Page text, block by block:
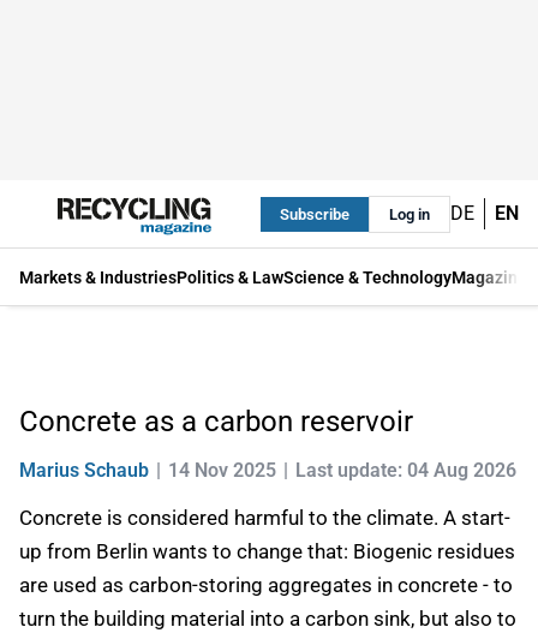
Subscribe Log in DE EN
Markets & IndustriesPolitics & LawScience & TechnologyMagazine
Concrete as a carbon reservoir
Marius Schaub 14 Nov 2025 Last update: 04 Aug 2026
Concrete is considered harmful to the climate. A start-
up from Berlin wants to change that: Biogenic residues
are used as carbon-storing aggregates in concrete - to
turn the building material into a carbon sink, but also to